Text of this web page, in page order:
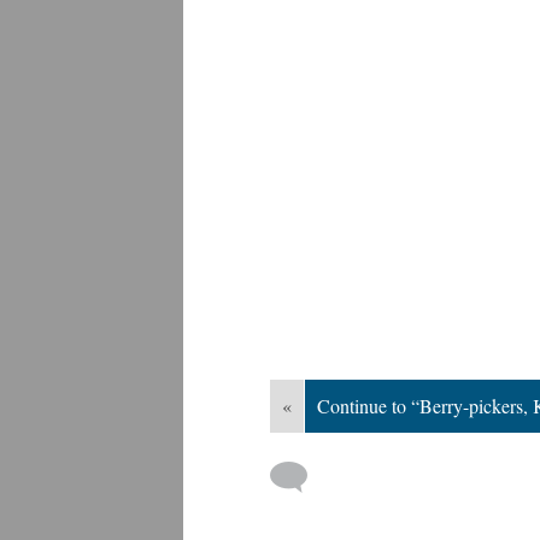
« Continue to “Berry-pickers,